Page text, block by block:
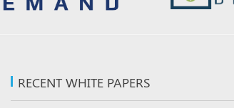
RECENT WHITE PAPERS